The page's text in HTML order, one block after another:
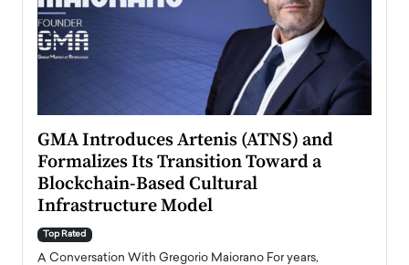
GMA Introduces Artenis (ATNS) and
Formalizes Its Transition Toward a
Blockchain-Based Cultural
Infrastructure Model
Top Rated
A Conversation With Gregorio Maiorano For years,